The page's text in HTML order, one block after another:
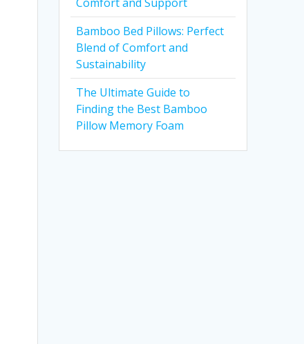
Bamboo Bed Pillows: Perfect
Blend of Comfort and
Sustainability
The Ultimate Guide to
Finding the Best Bamboo
Pillow Memory Foam